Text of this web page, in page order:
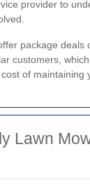
provider to
package deals
customers,
of maintaining
Lawn